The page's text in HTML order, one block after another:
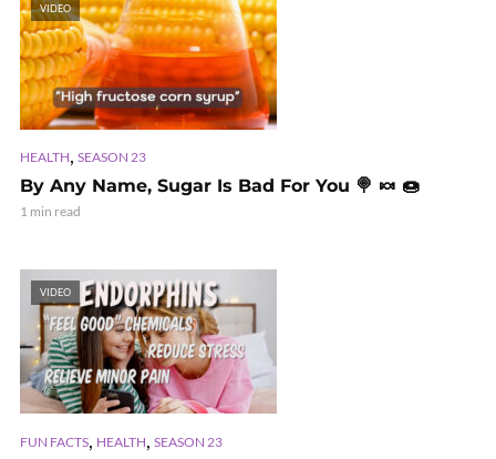
VIDEO
HEALTH, SEASON 23
By Any Name, Sugar Is Bad For You 🍭 🍬 🍩
1 min read
VIDEO
FUN FACTS, HEALTH, SEASON 23